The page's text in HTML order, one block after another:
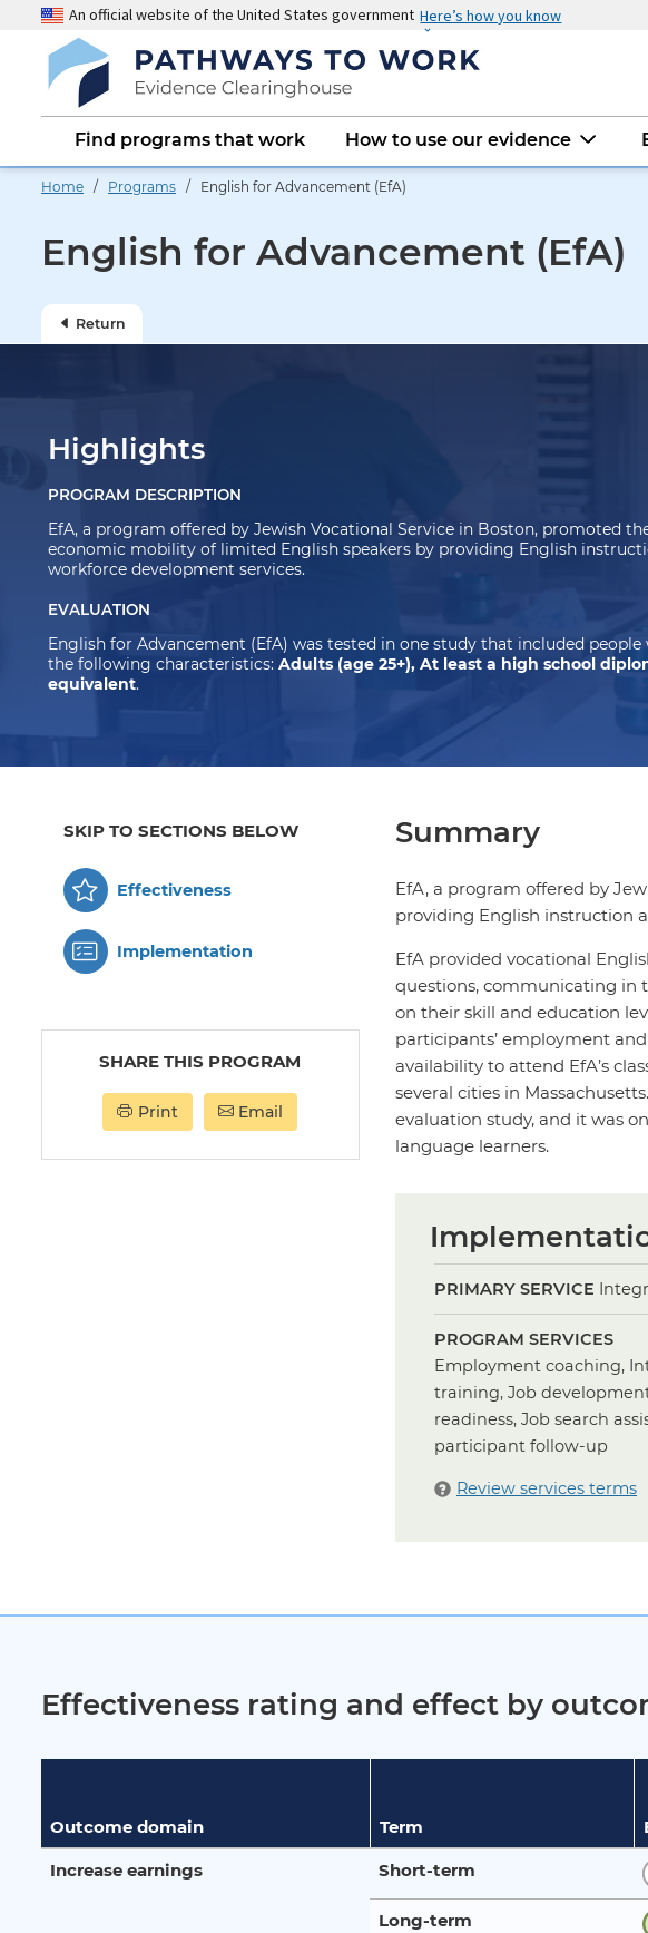
content
An official website of the United States government Here’s how you know
Main
navigation
Find programs that work How to use our evidence
Home / Programs / English for Advancement (EfA)
English for Advancement (EfA)
Return
Highlights
PROGRAM DESCRIPTION
EfA, a program offered by Jewish Vocational Service in Boston, promoted
economic mobility of limited English speakers by providing English
workforce development services.
EVALUATION
English for Advancement (EfA) was tested in one study that included people
the following characteristics:Adults (age 25+), At least a high school
equivalent.
SKIP TO SECTIONS BELOW
Effectiveness
Implementation
SHARE THIS PROGRAM
Print Email
Summary
EfA, a program offered by
providing English instruction
EfA provided vocational
questions, communicating in
on their skill and education
participants’ employment
availability to attend EfA’s
several cities in
evaluation study, and it was
language learners.
PRIMARY SERVICE
PROGRAM SERVICES
Employment coaching,
training, Job
readiness, Job search
participant follow-up
Review services terms
Effectiveness rating and effect by
Outcome domain Term
Increase earnings Short-term
Long-term